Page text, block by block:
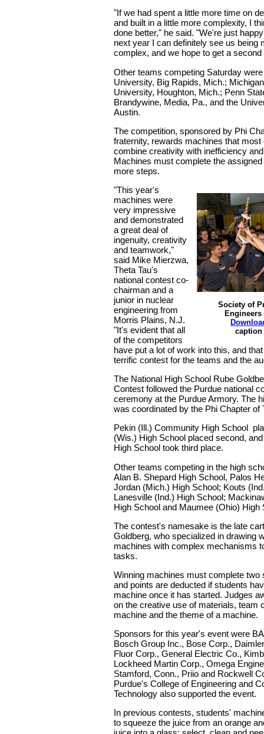
"If we had spent a little more time on
and built in a little more complexity, I
done better," he said. "We're just
next year I can definitely see us being
complex, and we hope to get a
Other teams competing Saturday
University, Big Rapids, Mich.;
University, Houghton, Mich.; Penn
Brandywine, Media, Pa., and the
Austin.
The competition, sponsored by Phi
fraternity, rewards machines that most
combine creativity with inefficiency
Machines must complete the
more steps.
Society of
Engineers
caption
"This year's
machines were
very impressive
and demonstrated
a great deal of
ingenuity, creativity
and teamwork,"
said Mike Mierzwa,
Theta Tau's
national contest co-
chairman and a
junior in nuclear
engineering from
Morris Plains, N.J.
"It's evident that all
of the competitors
have put a lot of work into this, and
terrific contest for the teams and the
The National High School Rube
Contest followed the Purdue national
ceremony at the Purdue Armory. The
was coordinated by the Phi Chapter of
Pekin (Ill.) Community High School
(Wis.) High School placed second,
High School took third place.
Other teams competing in the high
Alan B. Shepard High School, Palos
Jordan (Mich.) High School; Kouts
Lanesville (Ind.) High School;
High School and Maumee (Ohio) High
The contest's namesake is the late
Goldberg, who specialized in drawing
machines with complex mechanisms
tasks.
Winning machines must complete two
and points are deducted if students
machine once it has started. Judges
on the creative use of materials, team
machine and the theme of a machine.
Sponsors for this year's event were
Bosch Group Inc., Bose Corp.,
Fluor Corp., General Electric Co.,
Lockheed Martin Corp., Omega
Stamford, Conn., Priio and Rockwell
Purdue's College of Engineering and
Technology also supported the event.
In previous contests, students'
to squeeze the juice from an orange